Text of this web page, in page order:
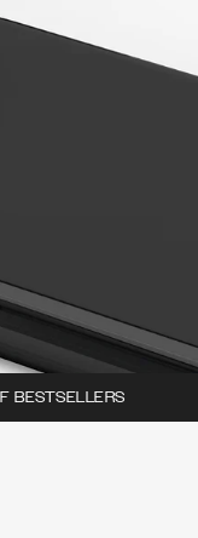
BESTSELLERS